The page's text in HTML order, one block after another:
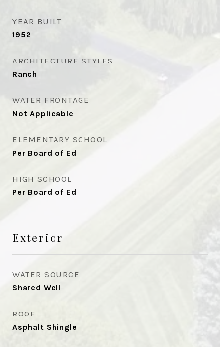
YEAR BUILT
1952
ARCHITECTURE STYLES
Ranch
WATER FRONTAGE
Not Applicable
ELEMENTARY SCHOOL
Per Board of Ed
HIGH SCHOOL
Per Board of Ed
Exterior
WATER SOURCE
Shared Well
ROOF
Asphalt Shingle